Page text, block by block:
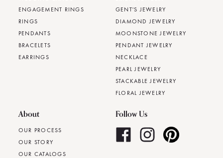
ENGAGEMENT RINGS
RINGS
PENDANTS
BRACELETS
EARRINGS
GENT'S JEWELRY
DIAMOND JEWELRY
MOONSTONE JEWELRY
PENDANT JEWELRY
NECKLACE
PEARL JEWELRY
STACKABLE JEWELRY
FLORAL JEWELRY
About
OUR PROCESS
OUR STORY
OUR CATALOGS
Follow Us